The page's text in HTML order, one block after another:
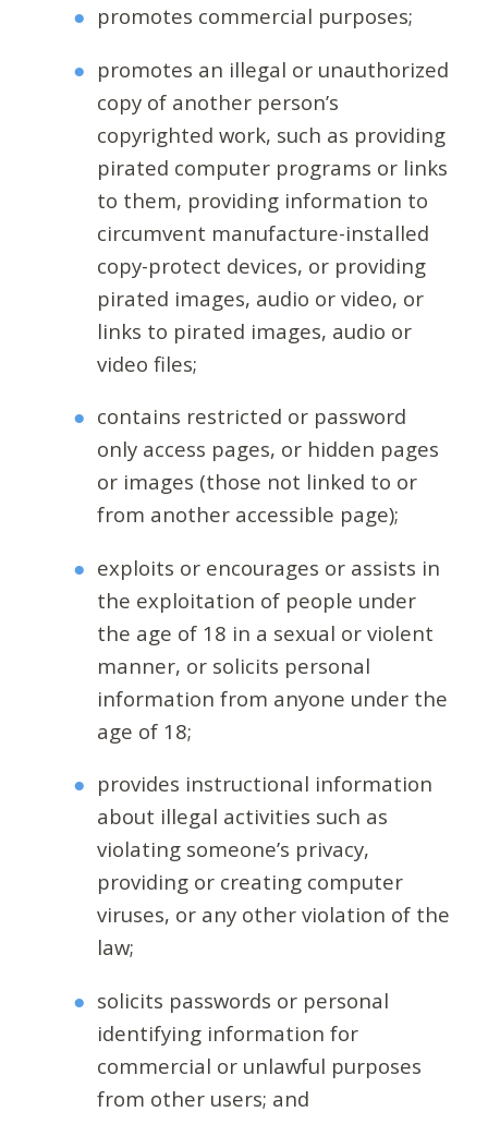
promotes commercial purposes;
promotes an illegal or unauthorized
copy of another person’s
copyrighted work, such as providing
pirated computer programs or links
to them, providing information to
circumvent manufacture-installed
copy-protect devices, or providing
pirated images, audio or video, or
links to pirated images, audio or
video files;
contains restricted or password
only access pages, or hidden pages
or images (those not linked to or
from another accessible page);
exploits or encourages or assists in
the exploitation of people under
the age of 18 in a sexual or violent
manner, or solicits personal
information from anyone under the
age of 18;
provides instructional information
about illegal activities such as
violating someone’s privacy,
providing or creating computer
viruses, or any other violation of the
law;
solicits passwords or personal
identifying information for
commercial or unlawful purposes
from other users; and